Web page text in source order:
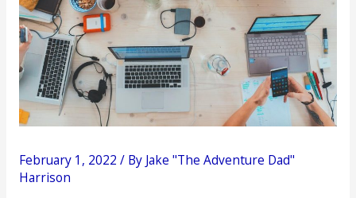
February 1, 2022 / By Jake "The Adventure Dad"
Harrison